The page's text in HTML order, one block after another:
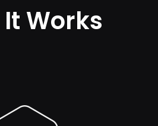
Works